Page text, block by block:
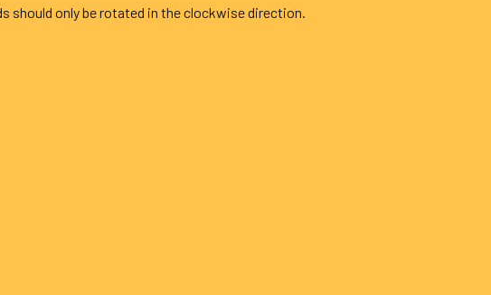
should only be rotated in the clockwise direction.